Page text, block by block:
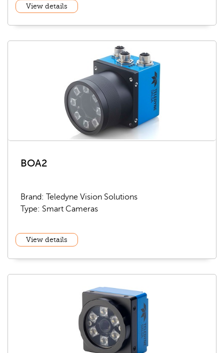
View details
BOA2
Brand: Teledyne Vision Solutions
Type: Smart Cameras
View details